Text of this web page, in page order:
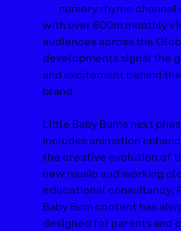
nursery rhyme channel
with over 600m monthly
audiences across the
developments signal the
and excitement behind
brand.
Little Baby Bum’s next
includes animation
the creative evolution of
new music and working
educational consultancy,
Baby Bum content has
designed for parents and